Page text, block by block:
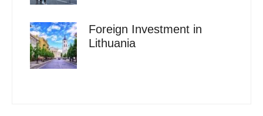
Foreign Investment in
Lithuania